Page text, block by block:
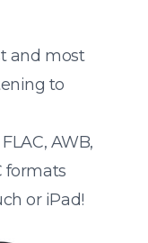
and most
to
AWB,
formats
or iPad!